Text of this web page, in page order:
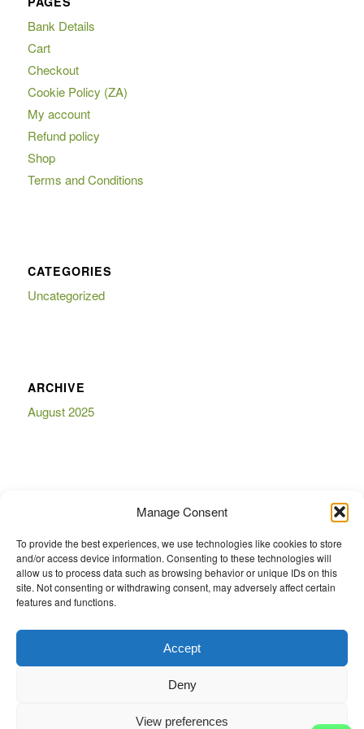
Manage Consent
To provide the best experiences, we use technologies like cookies to store
and/or access device information. Consenting to these technologies will
allow us to process data such as browsing behavior or unique IDs on this
site. Not consenting or withdrawing consent, may adversely affect certain
features and functions.
Accept
Deny
View preferences
Bank Details
Cart
Checkout
Cookie Policy (ZA)
My account
Refund policy
Shop
Terms and Conditions
CATEGORIES
Uncategorized
ARCHIVE
August 2025
eCommerce website Diy Auto Parts And Accessories ® is a Registered
trademark holders. These trademarks are for information purposes only. Note
- Manufacturer Names and OE Numbers are used strictly for identification of
the correct aftermarket parts and do not imply that the product is Genuine
any vehicle manufacturer. These products are not manufactured by or under